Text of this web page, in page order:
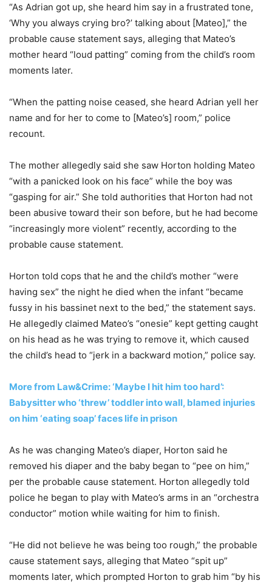
“As Adrian got up, she heard him say in a frustrated tone,
‘Why you always crying bro?’ talking about [Mateo],” the
probable cause statement says, alleging that Mateo’s
mother heard “loud patting” coming from the child’s room
moments later.
“When the patting noise ceased, she heard Adrian yell her
name and for her to come to [Mateo’s] room,” police
recount.
The mother allegedly said she saw Horton holding Mateo
“with a panicked look on his face” while the boy was
“gasping for air.” She told authorities that Horton had not
been abusive toward their son before, but he had become
“increasingly more violent” recently, according to the
probable cause statement.
Horton told cops that he and the child’s mother “were
having sex” the night he died when the infant “became
fussy in his bassinet next to the bed,” the statement says.
He allegedly claimed Mateo’s “onesie” kept getting caught
on his head as he was trying to remove it, which caused
the child’s head to “jerk in a backward motion,” police say.
More from Law&Crime: ‘Maybe I hit him too hard’:
Babysitter who ‘threw’ toddler into wall, blamed injuries
on him ‘eating soap’ faces life in prison
As he was changing Mateo’s diaper, Horton said he
removed his diaper and the baby began to “pee on him,”
per the probable cause statement. Horton allegedly told
police he began to play with Mateo’s arms in an “orchestra
conductor” motion while waiting for him to finish.
“He did not believe he was being too rough,” the probable
cause statement says, alleging that Mateo “spit up”
moments later, which prompted Horton to grab him “by his